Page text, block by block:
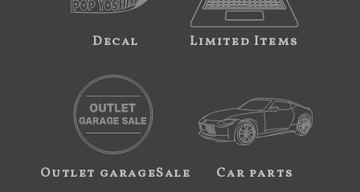
Decal Limited Items
Outlet garageSale Car parts